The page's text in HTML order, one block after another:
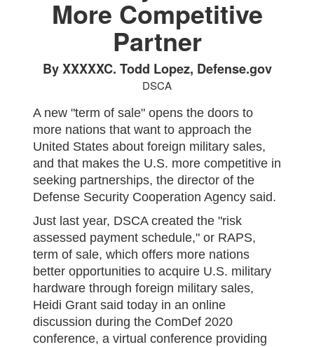
More Competitive
Partner
By XXXXXC. Todd Lopez, Defense.gov
DSCA
A new "term of sale" opens the doors to
more nations that want to approach the
United States about foreign military sales,
and that makes the U.S. more competitive in
seeking partnerships, the director of the
Defense Security Cooperation Agency said.
Just last year, DSCA created the "risk
assessed payment schedule," or RAPS,
term of sale, which offers more nations
better opportunities to acquire U.S. military
hardware through foreign military sales,
Heidi Grant said today in an online
discussion during the ComDef 2020
conference, a virtual conference providing